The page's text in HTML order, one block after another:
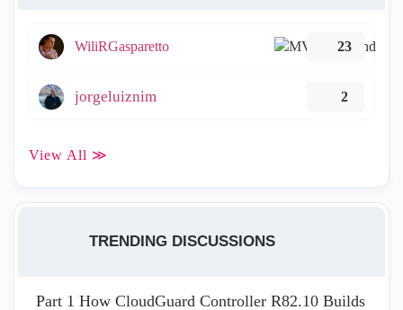
WiliRGasparetto 23
jorgeluiznim 2
View All ≫
TRENDING DISCUSSIONS
Part 1 How CloudGuard Controller R82.10 Builds